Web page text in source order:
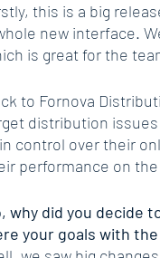
this is a big
new interface.
is great for the
to Fornova
distribution
control over their
performance on
why did you decide
your goals with